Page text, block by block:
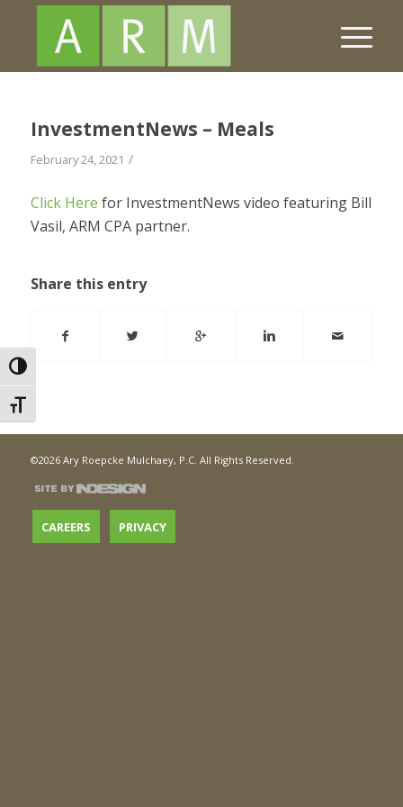
Toggle High Contrast
Toggle Font size
InvestmentNews – Meals
February 24, 2021 /
Click Here for InvestmentNews video featuring Bill
Vasil, ARM CPA partner.
Share this entry
©2026 Ary Roepcke Mulchaey, P.C. All Rights Reserved.
CAREERS PRIVACY